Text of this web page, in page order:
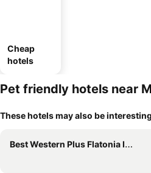
Cheap
hotels
Pet friendly hotels near
These hotels may also be
Best Western Plus Flatonia Inn